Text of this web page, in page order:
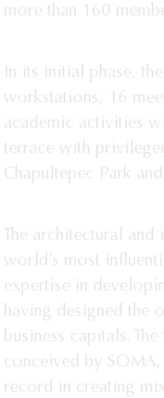
more than 160
In its initial phase,
workstations, 16
academic activities
terrace with
Chapultepec Park
The architectural
world’s most
expertise in
having designed the
business capitals.
conceived by
record in creating